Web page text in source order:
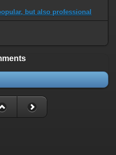
but also professional